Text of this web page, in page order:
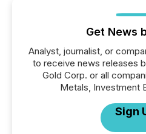
Get News
Analyst, journalist, or
to receive news releases
Gold Corp. or all
Metals, Investment
Sign